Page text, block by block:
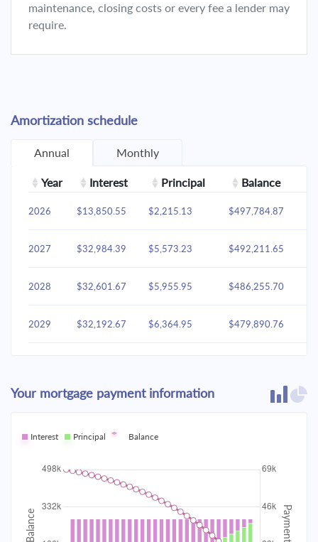
maintenance, closing costs or every fee a lender may
require.
Amortization schedule
Annual Monthly
Year Interest Principal Balance
2026 $13,850.55 $2,215.13 $497,784.87
2027 $32,984.39 $5,573.23 $492,211.65
2028 $32,601.67 $5,955.95 $486,255.70
2029 $32,192.67 $6,364.95 $479,890.76
2031 $31,288.48 $7,269.14
2032 $30,789.30 $7,768.32
2033 $30,255.84 $449,749.50
2034 $8,871.87 $440,877.63
Your mortgage payment information
Interest Principal Balance